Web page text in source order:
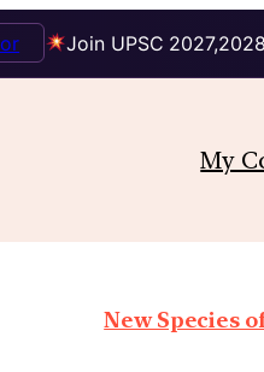
Join UPSC
My
New Species